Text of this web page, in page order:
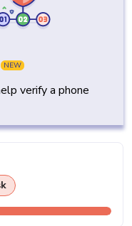
NEW
verify a phone